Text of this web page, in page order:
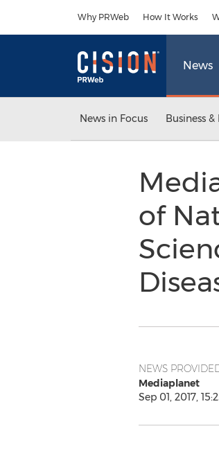
Why PRWeb How It Works
News
News in Focus Business
of
NEWS
Mediaplanet
Sep 01, 2017,